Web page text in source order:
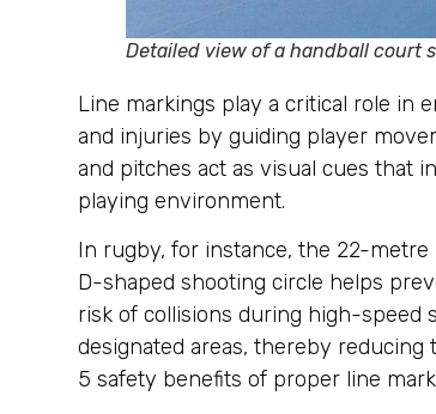
Detailed view of a handball court
Line markings play a critical role in
and injuries by guiding player
and pitches act as visual cues that
playing environment.
In rugby, for instance, the 22-
D-shaped shooting circle helps
risk of collisions during high-speed
designated areas, thereby reducing
5 safety benefits of proper line